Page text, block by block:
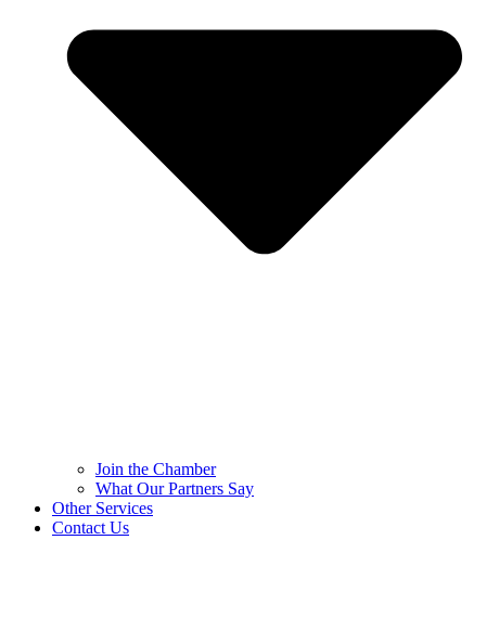
Join the Chamber
What Our Partners Say
Other Services
Contact Us